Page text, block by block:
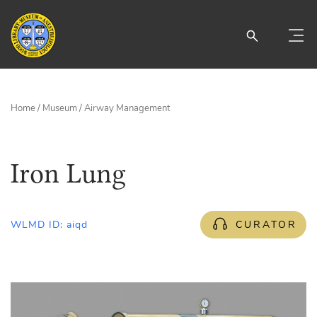
Home/ Museum /Airway Management
Iron Lung
WLMD ID: aiqd CURATOR